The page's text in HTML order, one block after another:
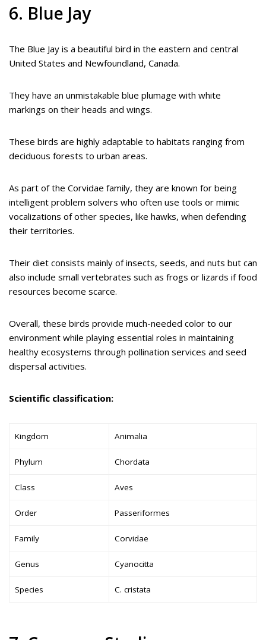
6. Blue Jay
The Blue Jay is a beautiful bird in the eastern and central
United States and Newfoundland, Canada.
They have an unmistakable blue plumage with white
markings on their heads and wings.
These birds are highly adaptable to habitats ranging from
deciduous forests to urban areas.
As part of the Corvidae family, they are known for being
intelligent problem solvers who often use tools or mimic
vocalizations of other species, like hawks, when defending
their territories.
Their diet consists mainly of insects, seeds, and nuts but can
also include small vertebrates such as frogs or lizards if food
resources become scarce.
Overall, these birds provide much-needed color to our
environment while playing essential roles in maintaining
healthy ecosystems through pollination services and seed
dispersal activities.
Scientific classification:
Kingdom Animalia
Phylum Chordata
Class Aves
Order Passeriformes
Family Corvidae
Genus Cyanocitta
Species C. cristata